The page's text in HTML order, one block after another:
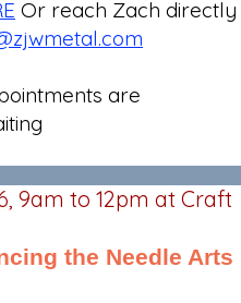
Or reach Zach directly
are
9am to 12pm at Craft
the Needle Arts